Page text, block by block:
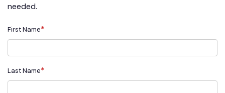
needed.
First Name*
Last Name*